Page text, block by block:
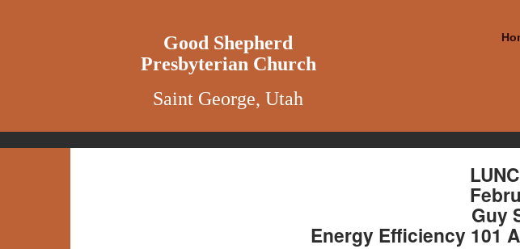
Good Shepherd
Presbyterian Church
Saint George, Utah
Guy
Energy Efficiency 101